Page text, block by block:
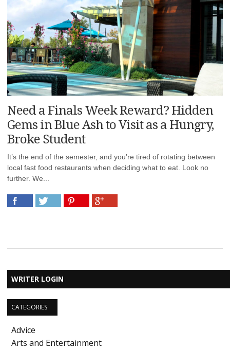
Need a Finals Week Reward? Hidden
Gems in Blue Ash to Visit as a Hungry,
Broke Student
It’s the end of the semester, and you’re tired of rotating between
local fast food restaurants when deciding what to eat. Look no
further. We...
WRITER LOGIN
CATEGORIES
Advice
Arts and Entertainment